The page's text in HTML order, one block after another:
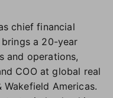
chief financial
a 20-year
and operations,
COO at global real
Americas.